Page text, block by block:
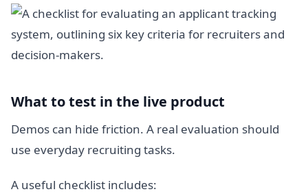
What to test in the live product
Demos can hide friction. A real evaluation should
use everyday recruiting tasks.
A useful checklist includes: